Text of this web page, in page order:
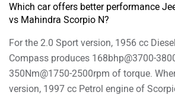
Which car offers better performance
vs Mahindra Scorpio N?
For the 2.0 Sport version, 1956 cc
Compass produces 168bhp@3700-
350Nm@1750-2500rpm of torque.
version, 1997 cc Petrol engine of